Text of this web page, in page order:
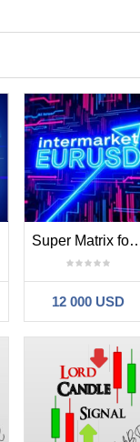
Super Matrix for
12 000 USD